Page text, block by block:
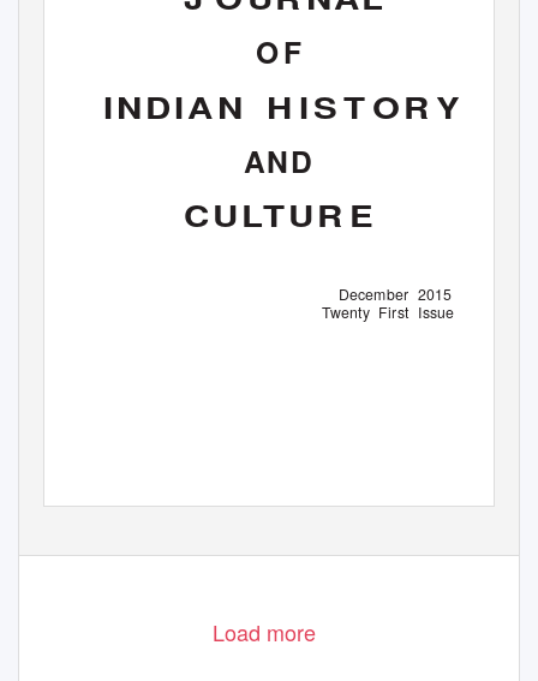
O F
INDIAN H IS T OR Y
AND
CULTUR E
December 2015
Twenty First Issue
RESEARCH
Load more